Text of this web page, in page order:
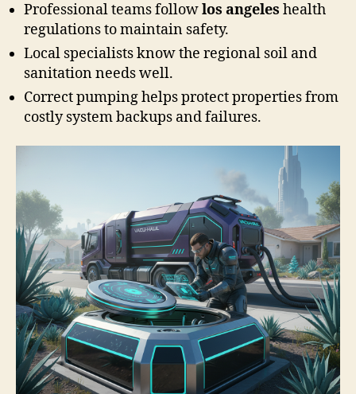
Professional teams followlos angeles health
regulations to maintain safety.
Local specialists know the regional soil and
sanitation needs well.
Correct pumping helps protect properties from
costly system backups and failures.